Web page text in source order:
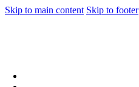
Skip to main content Skip to footer